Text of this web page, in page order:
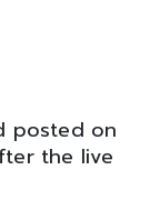
posted on
the live